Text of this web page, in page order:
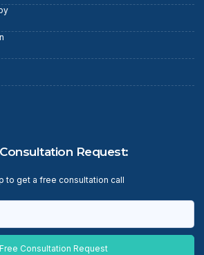
Request:
to get a free consultation call
Consultation Request